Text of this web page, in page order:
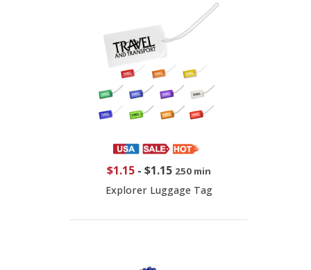
$1.15- $1.15 250 min
Explorer Luggage Tag